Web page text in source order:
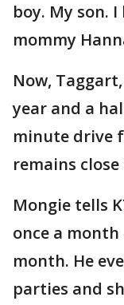
boy. My son.
mommy
Now,
year and a
minute drive
remains
Mongie tells
once a
month. He
parties and